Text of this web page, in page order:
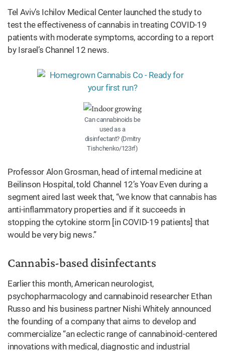
Tel Aviv’s Ichilov Medical Center launched the study to
test the effectiveness of cannabis in treating COVID-19
patients with moderate symptoms, according to a report
by Israel’s Channel 12 news.
Can cannabinoids be
used as a
disinfectant? (Dmitry
Tishchenko/123rf)
Professor Alon Grosman, head of internal medicine at
Beilinson Hospital, told Channel 12’s Yoav Even during a
segment aired last week that, “we know that cannabis has
anti-inflammatory properties and if it succeeds in
stopping the cytokine storm [in COVID-19 patients] that
would be very big news.”
Cannabis-based disinfectants
Earlier this month, American neurologist,
psychopharmacology and cannabinoid researcher Ethan
Russo and his business partner Nishi Whitely announced
the founding of a company that aims to develop and
commercialize “an eclectic range of cannabinoid-centered
innovations with medical, diagnostic and industrial